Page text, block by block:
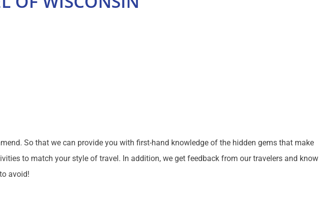
So that we can provide you with first-hand knowledge of the hidden gems that make
to match your style of travel. In addition, we get feedback from our travelers and know
avoid!